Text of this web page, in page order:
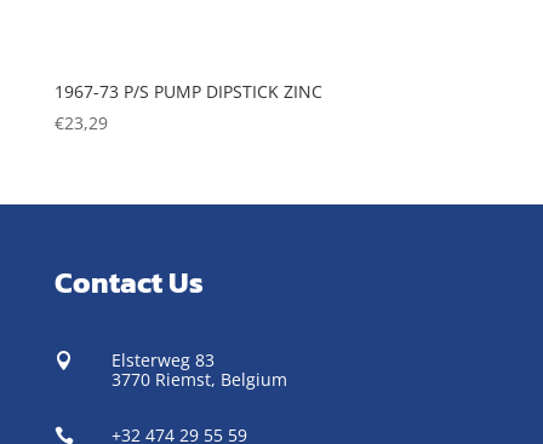
1967-73 P/S PUMP DIPSTICK ZINC
€23,29
Contact Us

Elsterweg 83
3770 Riemst, Belgium
 +32 474 29 55 59